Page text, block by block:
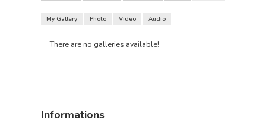
My Gallery Photo Video Audio
There are no galleries available!
Informations